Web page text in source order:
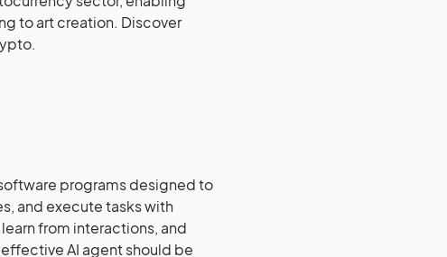
to art creation. Discover
programs designed to
and execute tasks with
from interactions, and
AI agent should be